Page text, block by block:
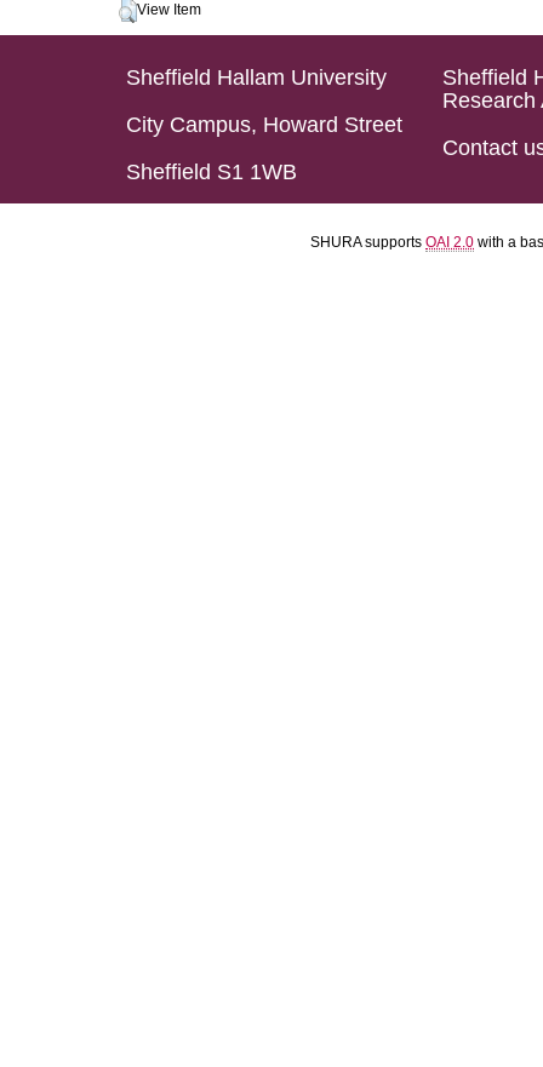
View Item
Sheffield Hallam University
City Campus, Howard Street
Sheffield S1 1WB
Sheffield
Research
Contact
SHURA supports OAI 2.0 with a